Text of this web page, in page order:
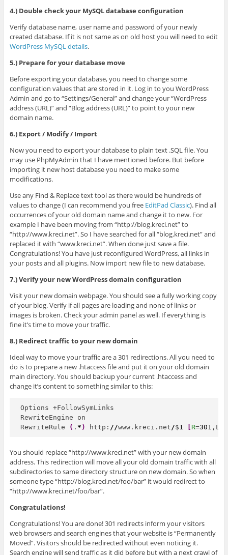
4.) Double check your MySQL database configuration
Verify database name, user name and password of your newly
created database. If it is not same as on old host you will need to edit
WordPress MySQL details.
5.) Prepare for your database move
Before exporting your database, you need to change some
configuration values that are stored in it. Log in to you WordPress
Admin and go to “Settings/General” and change your “WordPress
address (URL)” and “Blog address (URL)” to point to your new
domain name.
6.) Export / Modify / Import
Now you need to export your database to plain text .SQL file. You
may use PhpMyAdmin that I have mentioned before. But before
importing it new host database you need to make some
modifications.
Use any Find & Replace text tool as there would be hundreds of
values to change (I can recommend you free EditPad Classic). Find all
occurrences of your old domain name and change it to new. For
example I have been moving from “http://blog.kreci.net” to
“http://www.kreci.net”. So I have searched for all “blog.kreci.net” and
replaced it with “www.kreci.net”. When done just save a file.
Congratulations! You have just reconfigured WordPress, all links in
your posts and all plugins. Now import new file to new database.
7.) Verify your new WordPress domain configuration
Visit your new domain webpage. You should see a fully working copy
of your blog. Verify if all pages are loading and none of links or
images is broken. Check your admin panel as well. If everything is
fine it’s time to move your traffic.
8.) Redirect traffic to your new domain
Ideal way to move your traffic are a 301 redirections. All you need to
do is to prepare a new .htaccess file and put it on your old domain
main directory. You should backup your current .htaccess and
change it’s content to something similar to this:
Options +FollowSymLinks
RewriteEngine on
RewriteRule
( . * ) http: //www.kreci.net /$1 R=301 ,L
You should replace “http://www.kreci.net” with your new domain
address. This redirection will move all your old domain traffic with all
subdirectories to same directory structure on new domain. So when
someone type “http://blog.kreci.net/foo/bar” it would redirect to
“http://www.kreci.net/foo/bar”.
Congratulations!
Congratulations! You are done! 301 redirects inform your visitors
web browsers and search engines that your website is “Permanently
Moved”. Visitors should be redirected without even noticing it.
Search engine will send traffic as it did before but with a next crawl of